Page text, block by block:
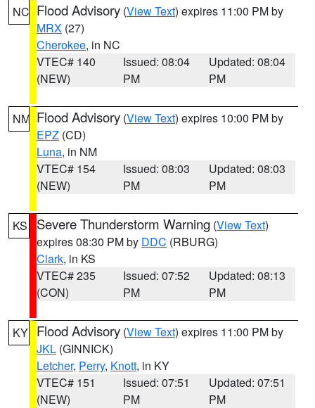
NC Flood Advisory (View Text) expires 11:00 PM by
MRX (27)
Cherokee, in NC
VTEC# 140
(NEW)
Issued: 08:04
PM
Updated: 08:04
PM
NM Flood Advisory (View Text) expires 10:00 PM by
EPZ (CD)
Luna, in NM
VTEC# 154
(NEW)
Issued: 08:03
PM
Updated: 08:03
PM
KS Severe Thunderstorm Warning (View Text)
expires 08:30 PM by DDC (RBURG)
Clark, in KS
VTEC# 235
(CON)
Issued: 07:52
PM
Updated: 08:13
PM
KY Flood Advisory (View Text) expires 11:00 PM by
JKL (GINNICK)
Letcher, Perry, Knott, in KY
VTEC# 151
(NEW)
Issued: 07:51
PM
Updated: 07:51
PM